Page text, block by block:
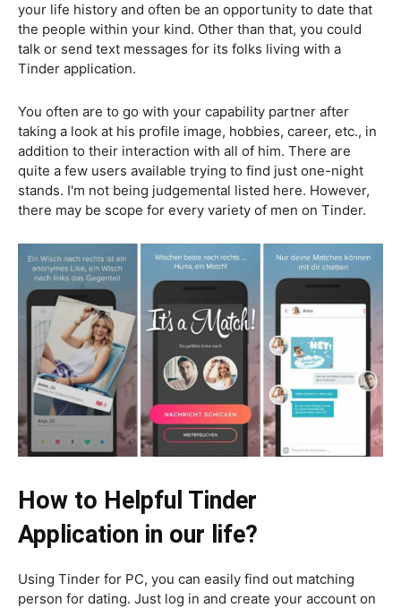
your life history and often be an opportunity to date that
the people within your kind. Other than that, you could
talk or send text messages for its folks living with a
Tinder application.
You often are to go with your capability partner after
taking a look at his profile image, hobbies, career, etc., in
addition to their interaction with all of him. There are
quite a few users available trying to find just one-night
stands. I'm not being judgemental listed here. However,
there may be scope for every variety of men on Tinder.
How to Helpful Tinder
Application in our life?
Using Tinder for PC, you can easily find out matching
person for dating. Just log in and create your account on